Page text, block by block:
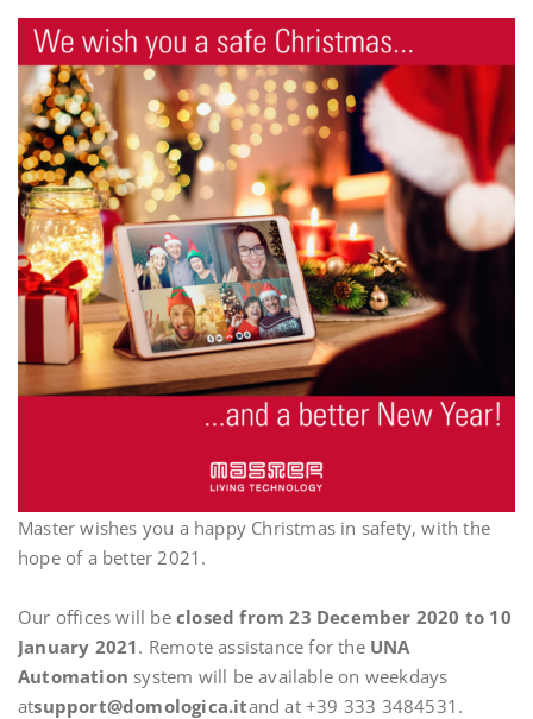
Master wishes you a happy Christmas in safety, with the
hope of a better 2021.
Our offices will be closed from 23 December 2020 to 10
January 2021. Remote assistance for the UNA
Automation system will be available on weekdays
atsupport@domologica.itand at +39 333 3484531.